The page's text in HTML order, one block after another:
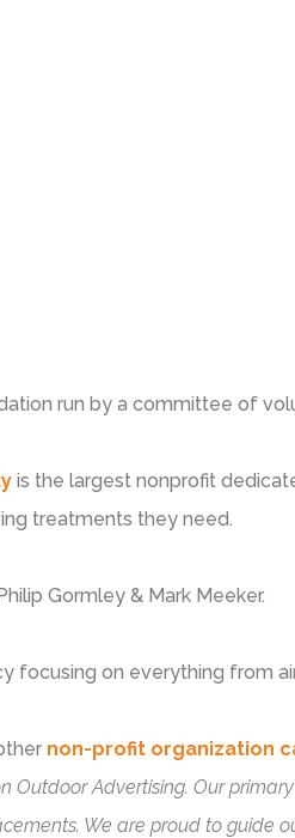
run by a committee of
is the largest nonprofit
treatments they need.
Gormley & Mark Meeker.
focusing on everything from
non-profit organization
Outdoor Advertising. Our
We are proud to guide